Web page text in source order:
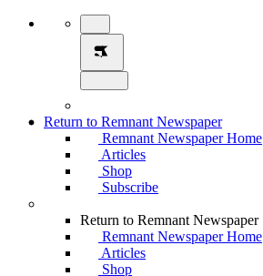
Return to Remnant Newspaper
Remnant Newspaper Home
Articles
Shop
Subscribe
Return to Remnant Newspaper
Remnant Newspaper Home
Articles
Shop